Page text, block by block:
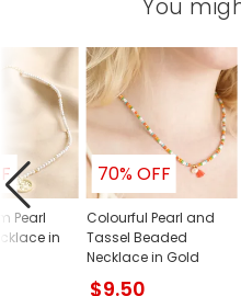
You
70% OFF
Colourful Pearl and
Tassel Beaded
Necklace in Gold
$9.50
Pearl
in